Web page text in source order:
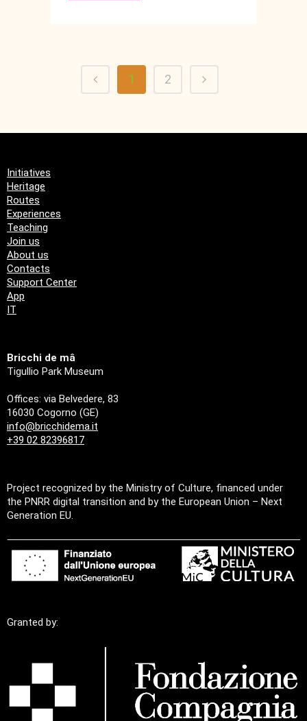
1 2
Initiatives
Heritage
Routes
Experiences
Teaching
Join us
About us
Contacts
Support Center
App
IT
Bricchi de mâ
Tigullio Park Museum
Offices: via Belvedere, 83
16030 Cogorno (GE)
info@bricchidema.it
+39 02 82396817
Project recognized by the Ministry of Culture, financed under
the PNRR digital transition and by the European Union – Next
Generation EU.
Granted by: